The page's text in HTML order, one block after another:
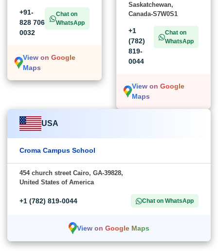
+91-
828 706
0032
Chat on
WhatsApp
View on Google
Maps
Saskatchewan,
Canada-S7W0S1
+1
(782)
819-
0044
Chat on
WhatsApp
View on Google
Maps
USA
Croma Campus School
454 church street Cairo, GA-39828,
United States of America
+1 (782) 819-0044 Chat on WhatsApp
View on Google Maps